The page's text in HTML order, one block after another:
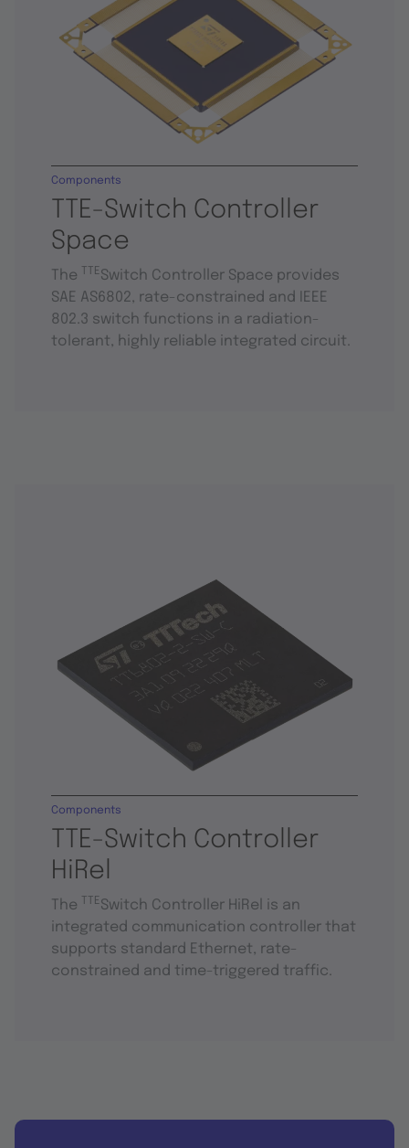
TTE-Switch Controller
Space
Components
The TTESwitch Controller Space provides
SAE AS6802, rate-constrained and IEEE
802.3 switch functions in a radiation-
tolerant, highly reliable integrated circuit.
TTE-Switch Controller
HiRel
Components
The TTESwitch Controller HiRel is an
integrated communication controller that
supports standard Ethernet, rate-
constrained and time-triggered traffic.